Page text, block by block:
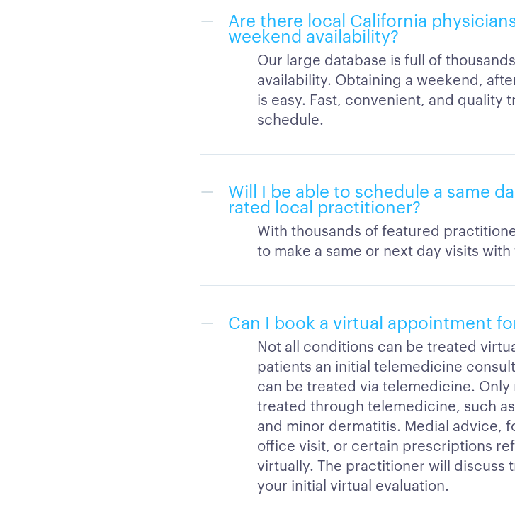
Are there local California
weekend availability?
Our large database is full of
availability. Obtaining a weekend,
is easy. Fast, convenient, and quality
schedule.
Will I be able to schedule a same
rated local practitioner?
With thousands of featured
to make a same or next day visits
Can I book a virtual appointment
Not all conditions can be treated
patients an initial telemedicine
can be treated via telemedicine.
treated through telemedicine, such
and minor dermatitis. Medial advice,
office visit, or certain prescriptions
virtually. The practitioner will discuss
your initial virtual evaluation.